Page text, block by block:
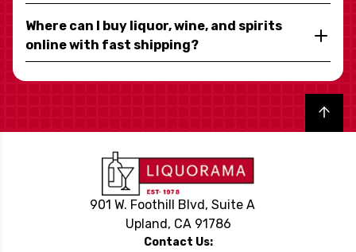
Where can I buy liquor, wine, and spirits
online with fast shipping?
Back to top
901 W. Foothill Blvd, Suite A
Upland, CA 91786
Contact Us: